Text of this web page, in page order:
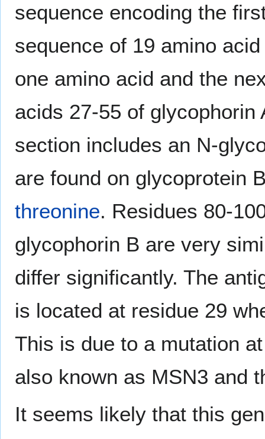
sequence encoding the
sequence of 19 amino
one amino acid and the
acids 27-55 of glycophorin
section includes an N-
are found on glycoprotein
threonine. Residues 80-
glycophorin B are very
differ significantly. The
is located at residue 29
This is due to a mutation
also known as MSN3 and
It seems likely that this